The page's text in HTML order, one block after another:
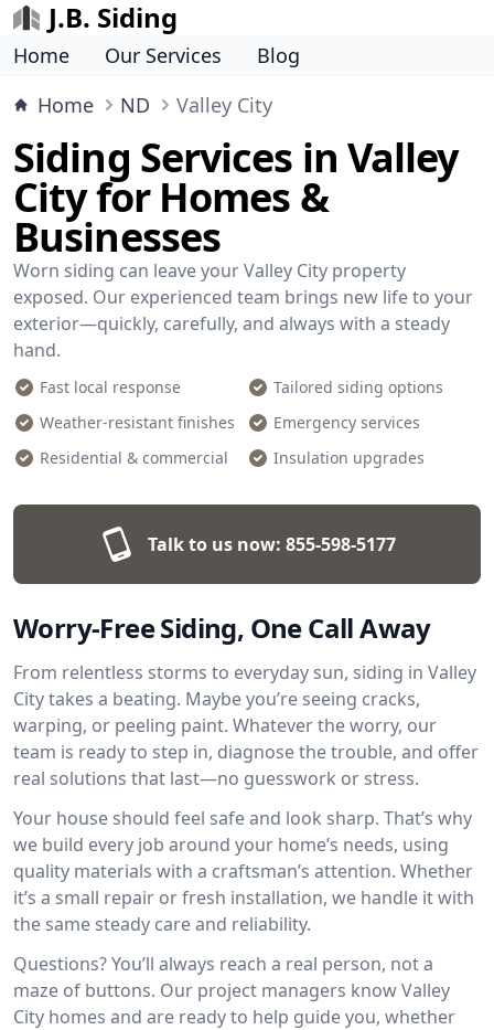
J.B. Siding
Home Our Services
Blog
Home
ND Valley City
Siding Services in Valley
City for Homes &
Businesses
Worn siding can leave your Valley City property
exposed. Our experienced team brings new life to your
exterior—quickly, carefully, and always with a steady
hand.
Fast local response
Tailored siding options
Weather-resistant finishes
Emergency services
Residential & commercial
Insulation upgrades
Talk to us now: 855-598-5177
Worry-Free Siding, One Call Away
From relentless storms to everyday sun, siding in Valley
City takes a beating. Maybe you’re seeing cracks,
warping, or peeling paint. Whatever the worry, our
team is ready to step in, diagnose the trouble, and offer
real solutions that last—no guesswork or stress.
Your house should feel safe and look sharp. That’s why
we build every job around your home’s needs, using
quality materials with a craftsman’s attention. Whether
it’s a small repair or fresh installation, we handle it with
the same steady care and reliability.
Questions? You’ll always reach a real person, not a
maze of buttons. Our project managers know Valley
City homes and are ready to help guide you, whether